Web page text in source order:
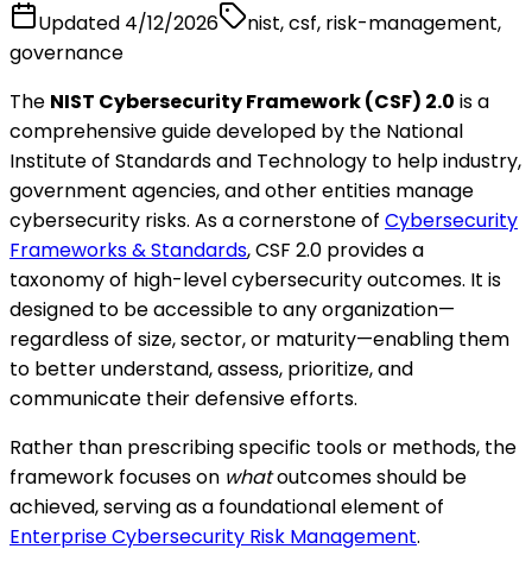
Updated 4/12/2026
nist, csf, risk-management,
governance
The NIST Cybersecurity Framework (CSF) 2.0 is a
comprehensive guide developed by the National
Institute of Standards and Technology to help industry,
government agencies, and other entities manage
cybersecurity risks. As a cornerstone of Cybersecurity
Frameworks & Standards, CSF 2.0 provides a
taxonomy of high-level cybersecurity outcomes. It is
designed to be accessible to any organization—
regardless of size, sector, or maturity—enabling them
to better understand, assess, prioritize, and
communicate their defensive efforts.
Rather than prescribing specific tools or methods, the
framework focuses on whatoutcomes should be
achieved, serving as a foundational element of
Enterprise Cybersecurity Risk Management.